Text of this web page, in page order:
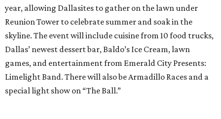
year, allowing Dallasites to gather on the lawn under
Reunion Tower to celebrate summer and soak in the
skyline. The event will include cuisine from 10 food trucks,
Dallas’ newest dessert bar, Baldo’s Ice Cream, lawn
games, and entertainment from Emerald City Presents:
Limelight Band. There will also be Armadillo Races and a
special light show on “The Ball.”